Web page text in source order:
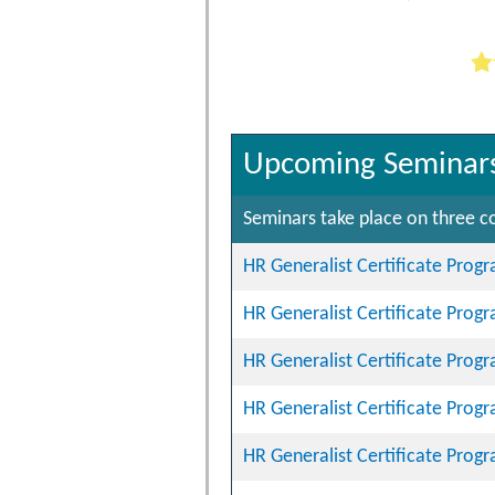
Upcoming
Seminars take place on three
HR Generalist Certificate
HR Generalist Certificate
HR Generalist Certificate
HR Generalist Certificate
HR Generalist Certificate